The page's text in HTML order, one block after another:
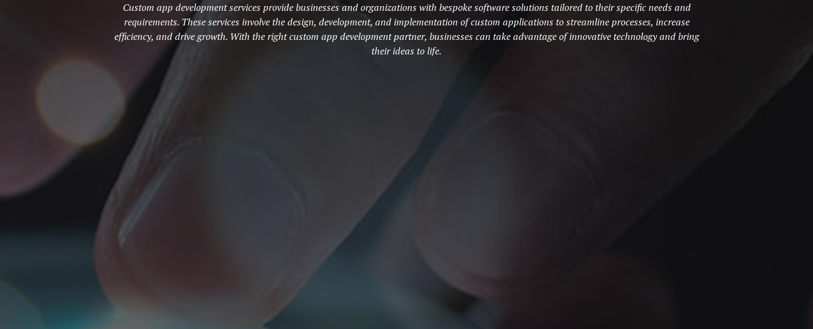
Custom app development services provide businesses and organizations with bespoke software solutions tailored to their specific needs and
requirements. These services involve the design, development, and implementation of custom applications to streamline processes, increase
efficiency, and drive growth. With the right custom app development partner, businesses can take advantage of innovative technology and bring
their ideas to life.